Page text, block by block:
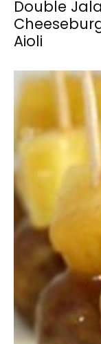
Double
Aioli